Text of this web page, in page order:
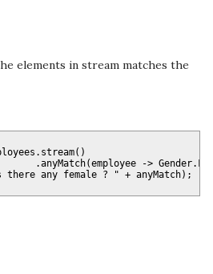
elements in stream matches the
.anyMatch(employee ->